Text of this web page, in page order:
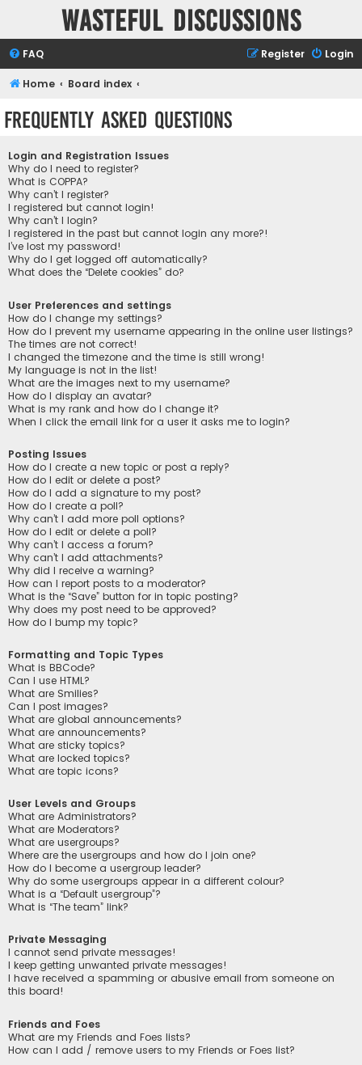
Wasteful Discussions
FAQ Login
Register
Home Board index
Frequently Asked Questions
Login and Registration Issues
Why do I need to register?
What is COPPA?
Why can’t I register?
I registered but cannot login!
Why can’t I login?
I registered in the past but cannot login any more?!
I’ve lost my password!
Why do I get logged off automatically?
What does the “Delete cookies” do?
User Preferences and settings
How do I change my settings?
How do I prevent my username appearing in the online user listings?
The times are not correct!
I changed the timezone and the time is still wrong!
My language is not in the list!
What are the images next to my username?
How do I display an avatar?
What is my rank and how do I change it?
When I click the email link for a user it asks me to login?
Posting Issues
How do I create a new topic or post a reply?
How do I edit or delete a post?
How do I add a signature to my post?
How do I create a poll?
Why can’t I add more poll options?
How do I edit or delete a poll?
Why can’t I access a forum?
Why can’t I add attachments?
Why did I receive a warning?
How can I report posts to a moderator?
What is the “Save” button for in topic posting?
Why does my post need to be approved?
How do I bump my topic?
Formatting and Topic Types
What is BBCode?
Can I use HTML?
What are Smilies?
Can I post images?
What are global announcements?
What are announcements?
What are sticky topics?
What are locked topics?
What are topic icons?
User Levels and Groups
What are Administrators?
What are Moderators?
What are usergroups?
Where are the usergroups and how do I join one?
How do I become a usergroup leader?
Why do some usergroups appear in a different colour?
What is a “Default usergroup”?
What is “The team” link?
Private Messaging
I cannot send private messages!
I keep getting unwanted private messages!
I have received a spamming or abusive email from someone on
this board!
Friends and Foes
What are my Friends and Foes lists?
How can I add / remove users to my Friends or Foes list?